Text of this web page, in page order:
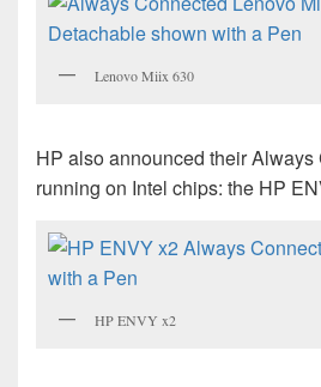
Lenovo Miix 630
HP also announced their Always
running on Intel chips: the HP
HP ENVY x2